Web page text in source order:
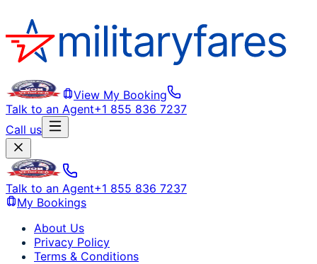
View My Booking
Talk to an Agent+1 855 836 7237
Call us
Talk to an Agent+1 855 836 7237
My Bookings
About Us
Privacy Policy
Terms & Conditions